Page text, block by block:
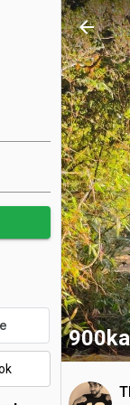
arrow_back